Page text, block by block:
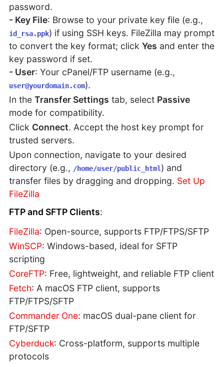
password.
- Key File: Browse to your private key file (e.g.,
id_rsa.ppk) if using SSH keys. FileZilla may prompt
to convert the key format; clickYes and enter the
key password if set.
- User: Your cPanel/FTP username (e.g.,
user@yourdomain.com).
In theTransfer Settings tab, select Passive
mode for compatibility.
Click Connect. Accept the host key prompt for
trusted servers.
Upon connection, navigate to your desired
directory (e.g., /home/user/public_html) and
transfer files by dragging and dropping. Set Up
FileZilla
FTP and SFTP Clients:
FileZilla: Open-source, supports FTP/FTPS/SFTP
WinSCP: Windows-based, ideal for SFTP
scripting
CoreFTP: Free, lightweight, and reliable FTP client
Fetch: A macOS FTP client, supports
FTP/FTPS/SFTP
Commander One: macOS dual-pane client for
FTP/SFTP
Cyberduck: Cross-platform, supports multiple
protocols